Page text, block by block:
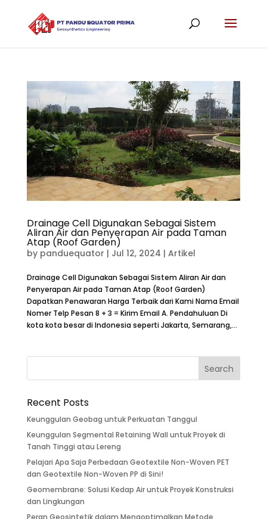
Drainage Cell Digunakan Sebagai Sistem
Aliran Air dan Penyerapan Air pada Taman
Atap (Roof Garden)
by panduequator | Jul 12, 2024 | Artikel
Drainage Cell Digunakan Sebagai Sistem Aliran Air dan
Penyerapan Air pada Taman Atap (Roof Garden)
Dapatkan Penawaran Harga Terbaik dari Kami Nama Email
Nomer Telp Pesan 8 + 3 = Kirim Email A. Pendahuluan Di
kota kota besar di Indonesia seperti Jakarta, Semarang,...
Recent Posts
Keunggulan Geobag untuk Perkuatan Tanggul
Keunggulan Segmental Retaining Wall untuk Proyek di
Tanah Tinggi atau Lereng
Pelajari Apa Saja Perbedaan Geotextile Non-Woven PET
dan Geotextile Non-Woven PP di Sini!
Geomembrane: Solusi Kedap Air untuk Proyek Konstruksi
dan Lingkungan